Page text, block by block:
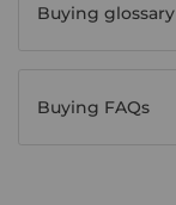
Buying glossary
Buying FAQs